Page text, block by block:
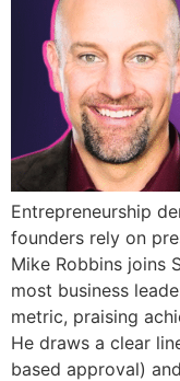
Entrepreneurship
founders rely on
Mike Robbins joins
most business
metric, praising
He draws a clear
based approval)